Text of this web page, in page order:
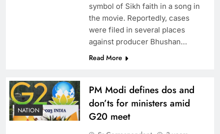
symbol of Sikh faith in a song in
the movie. Reportedly, cases
were filed in several places
against producer Bhushan…
Read More
NATION
PM Modi defines dos and
don’ts for ministers amid
G20 meet